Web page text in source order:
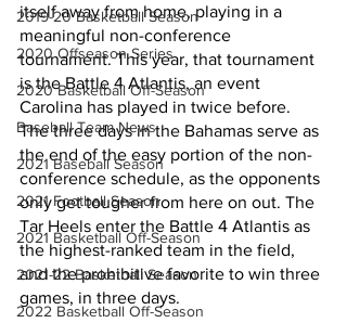
2019-20 Basketball Season
2020 Offseason Series
2020 Basketball Off-Season
Baseball Team News
2021 Baseball Season
2021 Football Season
2021 Basketball Off-Season
2021-22 Basketball Season
2022 Basketball Off-Season
itself away from home, playing in a
meaningful non-conference
tournament. This year, that tournament
is the Battle 4 Atlantis, an event
Carolina has played in twice before.
The three days in the Bahamas serve as
the end of the easy portion of the non-
conference schedule, as the opponents
only get tougher from here on out. The
Tar Heels enter the Battle 4 Atlantis as
the highest-ranked team in the field,
and the prohibitive favorite to win three
games, in three days.